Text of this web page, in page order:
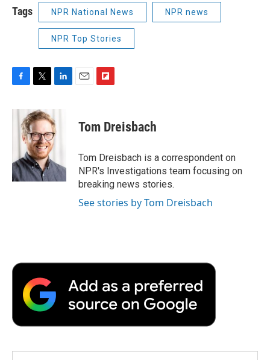
Tags NPR National News NPR news
NPR Top Stories
c
k
i
t
t
e
r
n
k
e
d
n
p
b
a
r
d
Tom Dreisbach
Tom Dreisbach is a correspondent on
NPR's Investigations team focusing on
breaking news stories.
See stories by Tom Dreisbach